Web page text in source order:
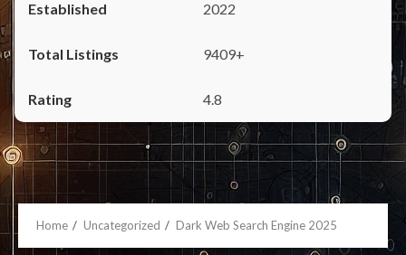
2022
9409+
4.8
Home Uncategorized Dark Web Search Engine 2025